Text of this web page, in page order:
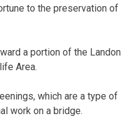
to the preservation of
a portion of the Landon
Area.
which are a type of
work on a bridge.